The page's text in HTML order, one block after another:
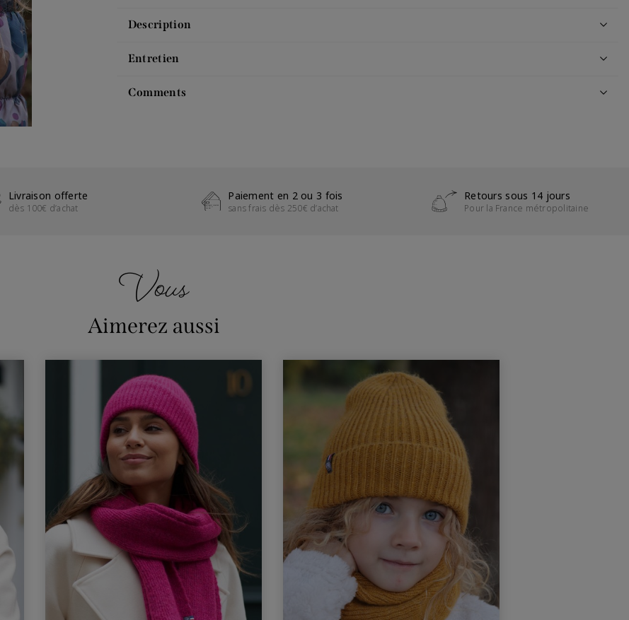
Description
Entretien
Comments
Livraison offerte
dès 100€ d’achat
Paiement en 2 ou 3 fois
sans frais dès 250€ d’achat
Retours sous 14 jours
Pour la France métropolitaine
Vous
Aimerez aussi